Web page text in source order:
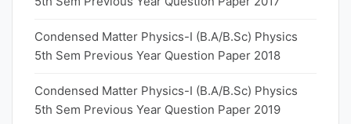
Condensed Matter Physics-I (B.A/B.Sc) Physics
5th Sem Previous Year Question Paper 2018
Condensed Matter Physics-I (B.A/B.Sc) Physics
5th Sem Previous Year Question Paper 2019